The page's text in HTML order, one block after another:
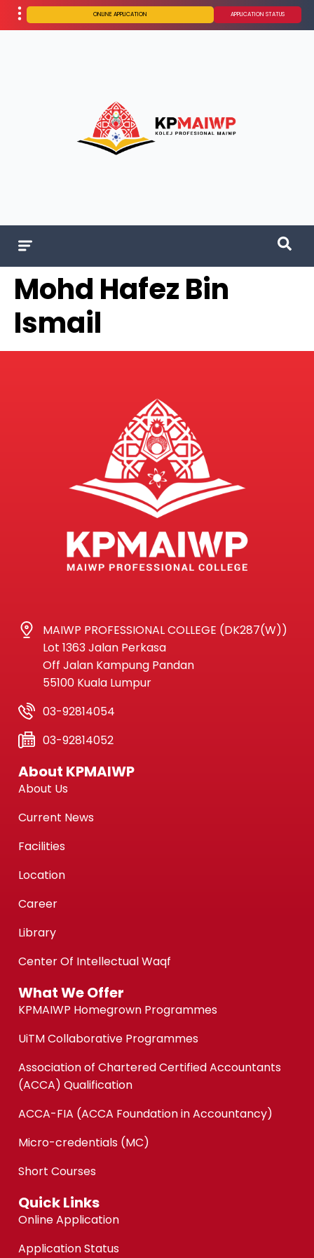
ONLINE APPLICATION APPLICATION STATUS
Mohd Hafez Bin
Ismail
MAIWP PROFESSIONAL COLLEGE (DK287(W))
Lot 1363 Jalan Perkasa
Off Jalan Kampung Pandan
55100 Kuala Lumpur
03-92814054
03-92814052
About KPMAIWP
About Us
Current News
Facilities
Location
Career
Library
Center Of Intellectual Waqf
What We Offer
KPMAIWP Homegrown Programmes
UiTM Collaborative Programmes
Association of Chartered Certified Accountants
(ACCA) Qualification
ACCA-FIA (ACCA Foundation in Accountancy)
Micro-credentials (MC)
Short Courses
Quick Links
Online Application
Application Status